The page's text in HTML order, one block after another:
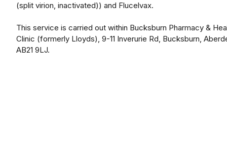
(split virion, inactivated)) and Flucelvax.
This service is carried out within Bucksburn Pharmacy &
Clinic (formerly Lloyds), 9-11 Inverurie Rd, Bucksburn,
AB21 9LJ.